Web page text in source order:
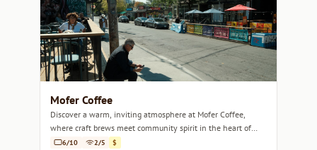
Mofer Coffee
Discover a warm, inviting atmosphere at Mofer Coffee,
where craft brews meet community spirit in the heart of
Toronto.
6/10 2/5 $